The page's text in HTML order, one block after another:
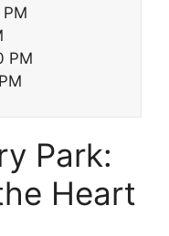
PM
Park:
Heart